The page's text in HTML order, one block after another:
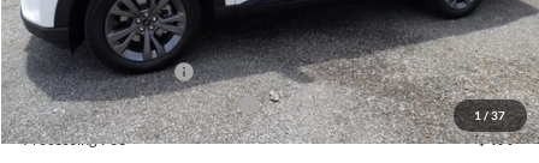
1 /37
MSRP:
$52,155
Dealer Discount
-$2,157
Retail Customer Cash
-$3,000
SSE Down Payment Assistance
-$1,000
Processing Fee
+$499